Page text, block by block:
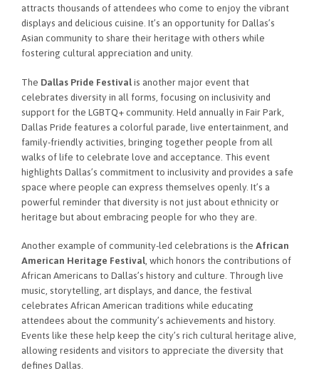
attracts thousands of attendees who come to enjoy the vibrant
displays and delicious cuisine. It’s an opportunity for Dallas’s
Asian community to share their heritage with others while
fostering cultural appreciation and unity.
The Dallas Pride Festivalis another major event that
celebrates diversity in all forms, focusing on inclusivity and
support for the LGBTQ+ community. Held annually in Fair Park,
Dallas Pride features a colorful parade, live entertainment, and
family-friendly activities, bringing together people from all
walks of life to celebrate love and acceptance. This event
highlights Dallas’s commitment to inclusivity and provides a safe
space where people can express themselves openly. It’s a
powerful reminder that diversity is not just about ethnicity or
heritage but about embracing people for who they are.
Another example of community-led celebrations is the African
American Heritage Festival , which honors the contributions of
African Americans to Dallas’s history and culture. Through live
music, storytelling, art displays, and dance, the festival
celebrates African American traditions while educating
attendees about the community’s achievements and history.
Events like these help keep the city’s rich cultural heritage alive,
allowing residents and visitors to appreciate the diversity that
defines Dallas.